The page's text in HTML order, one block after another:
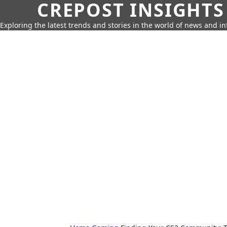
CREPOST INSIGHTS
Exploring the latest trends and stories in the world of news and